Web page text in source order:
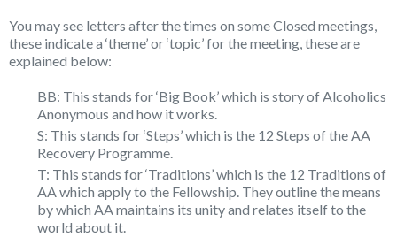
You may see letters after the times on some Closed meetings,
these indicate a ‘theme’ or ‘topic’ for the meeting, these are
explained below:
BB: This stands for ‘Big Book’ which is story of Alcoholics
Anonymous and how it works.
S: This stands for ‘Steps’ which is the 12 Steps of the AA
Recovery Programme.
T: This stands for ‘Traditions’ which is the 12 Traditions of
AA which apply to the Fellowship. They outline the means
by which AA maintains its unity and relates itself to the
world about it.